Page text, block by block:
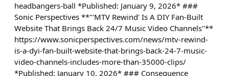
headbangers-ball *Published: January 9, 2026* ###
Sonic Perspectives **"'MTV Rewind' Is A DIY Fan-Built
Website That Brings Back 24/7 Music Video Channels"**
https://www.sonicperspectives.com/news/mtv-rewind-
is-a-dyi-fan-built-website-that-brings-back-24-7-music-
video-channels-includes-more-than-35000-clips/
*Published: January 10, 2026* ### Consequence